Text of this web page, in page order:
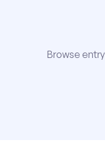
Browse